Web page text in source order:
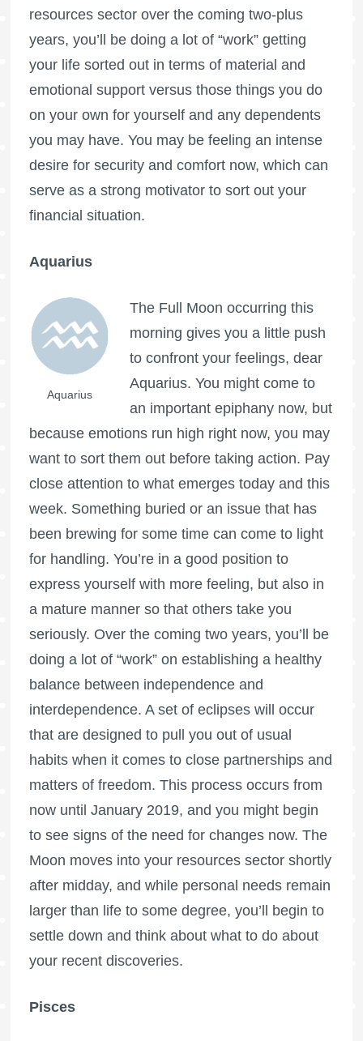
resources sector over the coming two-plus
years, you’ll be doing a lot of “work” getting
your life sorted out in terms of material and
emotional support versus those things you do
on your own for yourself and any dependents
you may have. You may be feeling an intense
desire for security and comfort now, which can
serve as a strong motivator to sort out your
financial situation.
Aquarius
Aquarius
The Full Moon occurring this
morning gives you a little push
to confront your feelings, dear
Aquarius. You might come to
an important epiphany now, but
because emotions run high right now, you may
want to sort them out before taking action. Pay
close attention to what emerges today and this
week. Something buried or an issue that has
been brewing for some time can come to light
for handling. You’re in a good position to
express yourself with more feeling, but also in
a mature manner so that others take you
seriously. Over the coming two years, you’ll be
doing a lot of “work” on establishing a healthy
balance between independence and
interdependence. A set of eclipses will occur
that are designed to pull you out of usual
habits when it comes to close partnerships and
matters of freedom. This process occurs from
now until January 2019, and you might begin
to see signs of the need for changes now. The
Moon moves into your resources sector shortly
after midday, and while personal needs remain
larger than life to some degree, you’ll begin to
settle down and think about what to do about
your recent discoveries.
Pisces